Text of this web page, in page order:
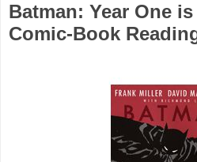
Batman: Year One
Comic-Book